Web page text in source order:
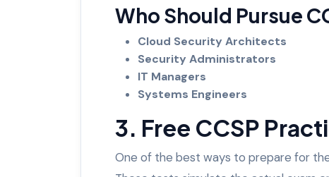
Who Should Pursue
Cloud Security Architects
Security Administrators
IT Managers
Systems Engineers
3. Free CCSP
One of the best ways to prepare for